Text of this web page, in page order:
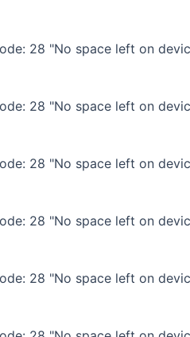
28 "No space left on
28 "No space left on
28 "No space left on
28 "No space left on
28 "No space left on